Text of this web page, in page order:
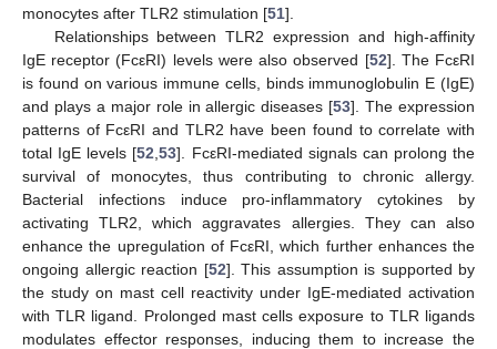
monocytes after TLR2 stimulation [51].
Relationships between TLR2 expression and high-affinity
IgE receptor (FcεRI) levels were also observed [52]. The FcεRI
is found on various immune cells, binds immunoglobulin E (IgE)
and plays a major role in allergic diseases [53]. The expression
patterns of FcεRI and TLR2 have been found to correlate with
total IgE levels [52 ,53]. FcεRI-mediated signals can prolong the
survival of monocytes, thus contributing to chronic allergy.
Bacterial infections induce pro-inflammatory cytokines by
activating TLR2, which aggravates allergies. They can also
enhance the upregulation of FcεRI, which further enhances the
ongoing allergic reaction [52]. This assumption is supported by
the study on mast cell reactivity under IgE-mediated activation
with TLR ligand. Prolonged mast cells exposure to TLR ligands
modulates effector responses, inducing them to increase the